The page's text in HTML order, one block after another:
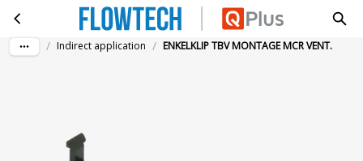
Skip to main contentENKELKLIP TBV MONTAGE MCR VENT.
/ Indirect application / ENKELKLIP TBV MONTAGE MCR VENT.